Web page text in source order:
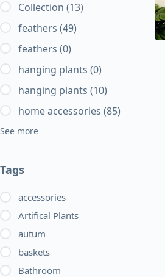
Collection (13)
feathers (49)
feathers (0)
hanging plants (0)
hanging plants (10)
home accessories (85)
See more
Tags
accessories
Artifical Plants
autum
baskets
Bathroom